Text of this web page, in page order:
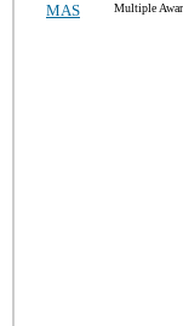
MAS Multiple